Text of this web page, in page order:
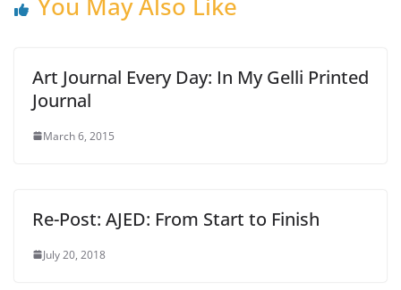
Art Journal Every Day: In My Gelli Printed
Journal
March 6, 2015
Re-Post: AJED: From Start to Finish
July 20, 2018